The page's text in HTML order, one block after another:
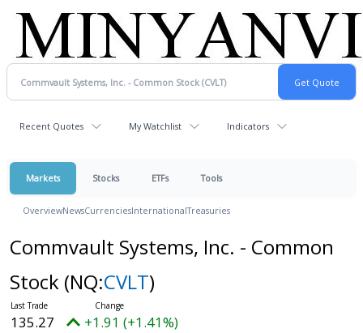
Recent Quotes My Watchlist Indicators
Markets Stocks ETFs Tools
OverviewNewsCurrenciesInternationalTreasuries
Commvault Systems, Inc. - Common
Stock (NQ:CVLT)
135.27 +1.91 (+1.41%)